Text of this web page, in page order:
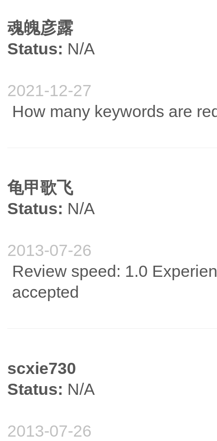
魂魄彦露
Status: N/A
2021-12-27
How many keywords are
龟甲歌飞
Status: N/A
2013-07-26
Review speed: 1.0
accepted
scxie730
Status: N/A
2013-07-26